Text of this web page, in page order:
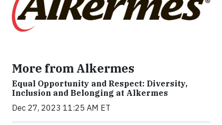
More from Alkermes
Equal Opportunity and Respect: Diversity,
Inclusion and Belonging at Alkermes
Dec 27, 2023 11:25 AM ET